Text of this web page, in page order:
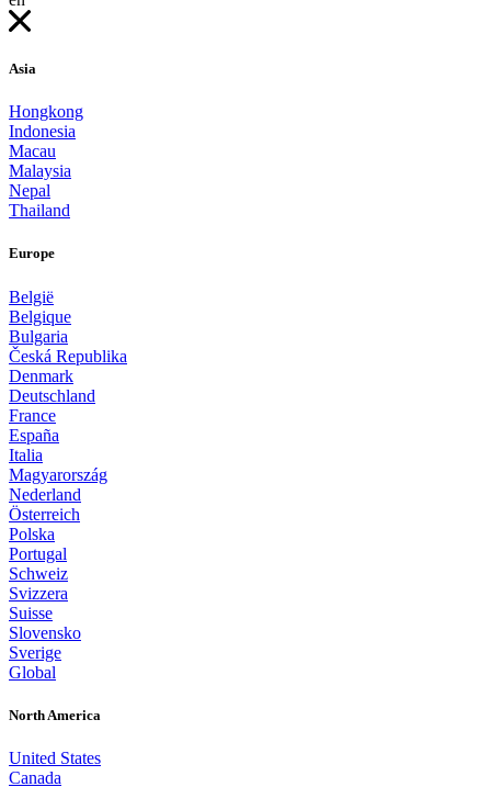
Asia
Hongkong
Indonesia
Macau
Malaysia
Nepal
Thailand
Europe
België
Belgique
Bulgaria
Česká Republika
Denmark
Deutschland
France
España
Italia
Magyarország
Nederland
Österreich
Polska
Portugal
Schweiz
Svizzera
Suisse
Slovensko
Sverige
Global
North America
United States
Canada